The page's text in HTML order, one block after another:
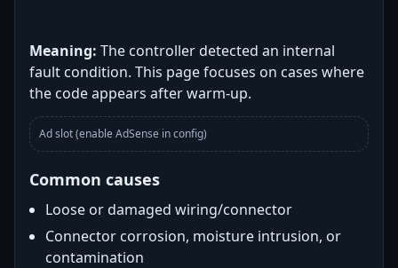
Meaning: The controller detected an internal
fault condition. This page focuses on cases where
the code appears after warm-up.
Ad slot (enable AdSense in config)
Common causes
Loose or damaged wiring/connector
Connector corrosion, moisture intrusion, or
contamination